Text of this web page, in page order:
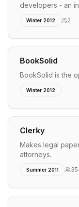
developers - an
Winter 2012 2
BookSolid
BookSolid is the
Winter 2012
Clerky
Makes legal
attorneys.
Summer 2011 35